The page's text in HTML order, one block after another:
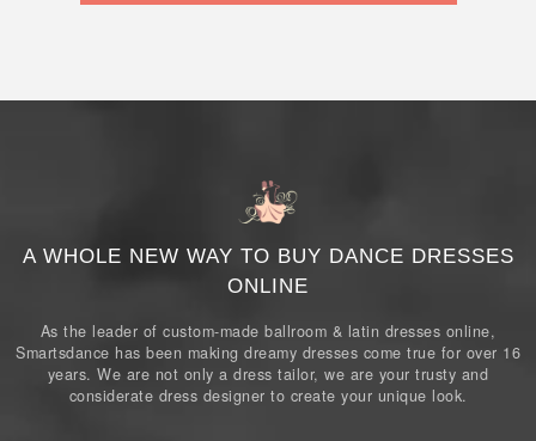
A WHOLE NEW WAY TO BUY DANCE DRESSES
ONLINE
As the leader of custom-made ballroom & latin dresses online,
Smartsdance has been making dreamy dresses come true for over 16
years. We are not only a dress tailor, we are your trusty and
considerate dress designer to create your unique look.